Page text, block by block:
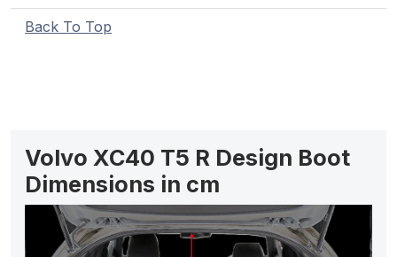
Back To Top
Volvo XC40 T5 R Design Boot
Dimensions in cm